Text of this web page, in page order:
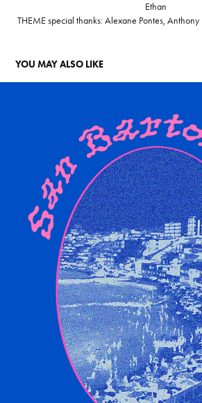
Ethan
THEME special thanks: Alexane Pontes,
YOU MAY ALSO LIKE
SAN BARTOLO SUR | RAVE
2023